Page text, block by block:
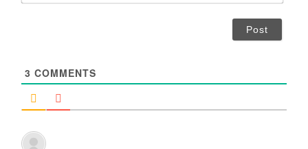
*
3 COMMENTS